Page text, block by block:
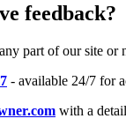
feedback?
part of our site or
- available 24/7 for
with a